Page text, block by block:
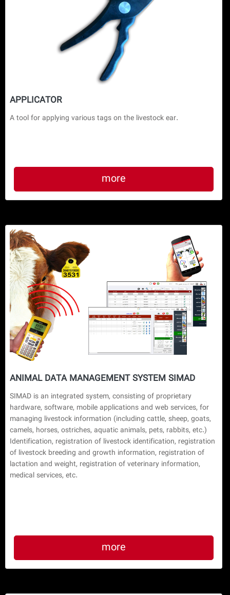
APPLICATOR
A tool for applying various tags on the livestock ear.
more
ANIMAL DATA MANAGEMENT SYSTEM SIMAD
SIMAD is an integrated system, consisting of proprietary
hardware, software, mobile applications and web services, for
managing livestock information (including cattle, sheep, goats,
camels, horses, ostriches, aquatic animals, pets, rabbits, etc.)
Identification, registration of livestock identification, registration
of livestock breeding and growth information, registration of
lactation and weight, registration of veterinary information,
medical services, etc.
more